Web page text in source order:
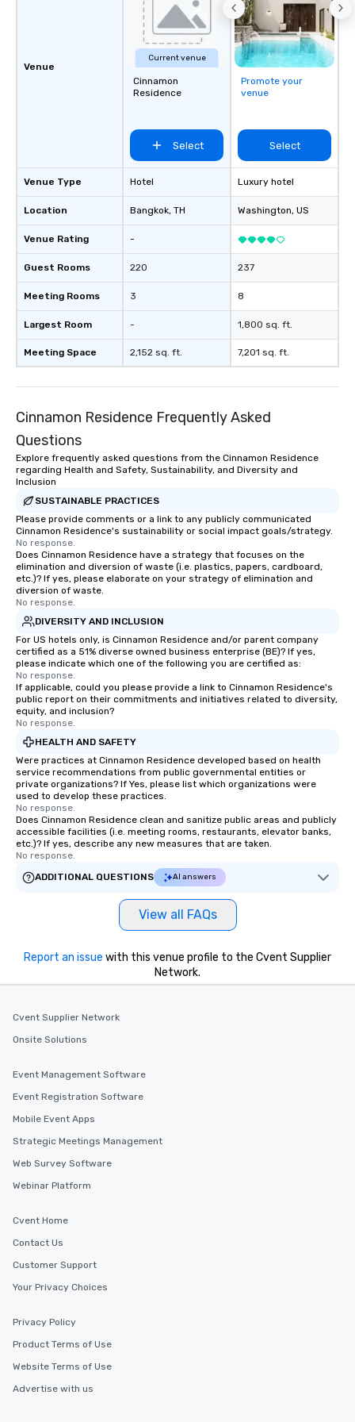
Venue
Venue Type
Location
Venue Rating
Guest Rooms
Meeting Rooms
Largest Room
Meeting Space
Current venue
Cinnamon
Residence
Select
Hotel
Bangkok, TH
-
220
3
-
2,152 sq. ft.
Promote your
venue
Select
Luxury hotel
Washington, US
237
8
1,800 sq. ft.
7,201 sq. ft.
Cinnamon Residence Frequently Asked
Questions
Explore frequently asked questions from the Cinnamon Residence
regarding Health and Safety, Sustainability, and Diversity and
Inclusion
SUSTAINABLE PRACTICES
Please provide comments or a link to any publicly communicated
Cinnamon Residence's sustainability or social impact goals/strategy.
No response.
Does Cinnamon Residence have a strategy that focuses on the
elimination and diversion of waste (i.e. plastics, papers, cardboard,
etc.)? If yes, please elaborate on your strategy of elimination and
diversion of waste.
No response.
DIVERSITY AND INCLUSION
For US hotels only, is Cinnamon Residence and/or parent company
certified as a 51% diverse owned business enterprise (BE)? If yes,
please indicate which one of the following you are certified as:
No response.
If applicable, could you please provide a link to Cinnamon Residence's
public report on their commitments and initiatives related to diversity,
equity, and inclusion?
No response.
HEALTH AND SAFETY
Were practices at Cinnamon Residence developed based on health
service recommendations from public governmental entities or
private organizations? If Yes, please list which organizations were
used to develop these practices.
No response.
Does Cinnamon Residence clean and sanitize public areas and publicly
accessible facilities (i.e. meeting rooms, restaurants, elevator banks,
etc.)? If yes, describe any new measures that are taken.
No response.
ADDITIONAL QUESTIONS
AI answers
View all FAQs
Report an issue with this venue profile to the Cvent Supplier
Network.
Cvent Supplier Network
Onsite Solutions
Event Management Software
Event Registration Software
Mobile Event Apps
Strategic Meetings Management
Web Survey Software
Webinar Platform
Cvent Home
Contact Us
Customer Support
Your Privacy Choices
Privacy Policy
Product Terms of Use
Website Terms of Use
Advertise with us